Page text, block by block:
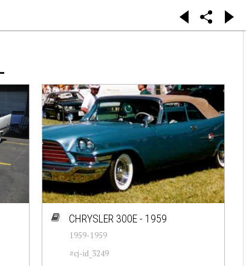
CHRYSLER 300E - 1959
1959-1959
#cj-id_3249